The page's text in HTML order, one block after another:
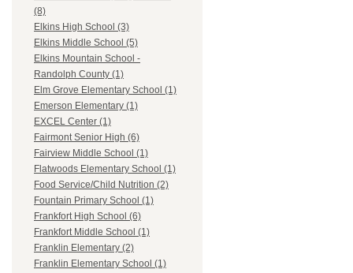
(8)
Elkins High School (3)
Elkins Middle School (5)
Elkins Mountain School -
Randolph County (1)
Elm Grove Elementary School (1)
Emerson Elementary (1)
EXCEL Center (1)
Fairmont Senior High (6)
Fairview Middle School (1)
Flatwoods Elementary School (1)
Food Service/Child Nutrition (2)
Fountain Primary School (1)
Frankfort High School (6)
Frankfort Middle School (1)
Franklin Elementary (2)
Franklin Elementary School (1)